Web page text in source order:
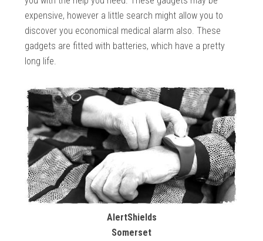
expensive, however a little search might allow you to
discover you economical medical alarm also. These
gadgets are fitted with batteries, which have a pretty
long life.
AlertShields
Somerset